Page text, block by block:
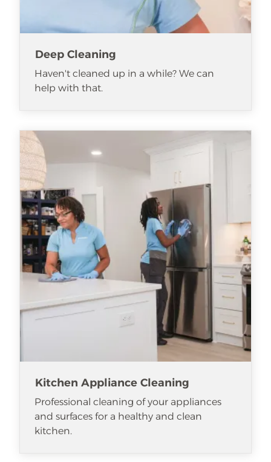
Deep Cleaning
Haven't cleaned up in a while? We can
help with that.
Kitchen Appliance Cleaning
Professional cleaning of your appliances
and surfaces for a healthy and clean
kitchen.